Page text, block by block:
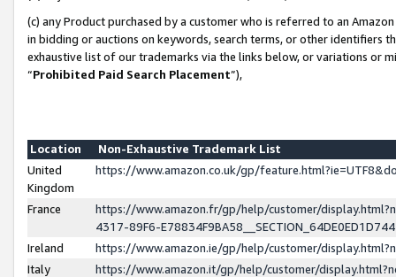
(c) any Product purchased by a customer who is referred to an
in bidding or auctions on keywords, search terms, or other identifiers
exhaustive list of our trademarks via the links below, or variations or
“Prohibited Paid Search Placement”),
Location
Non-Exhaustive Trademark List
United
Kingdom
https://www.amazon.co.uk/gp/
France
https://www.amazon.fr/gp/help/customer/
4317-89F6-
Ireland
https://www.amazon.ie/gp/help/customer/
Italy
https://www.amazon.it/gp/help/customer/